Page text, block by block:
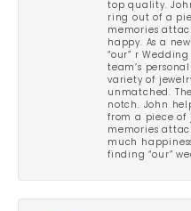
top quality.
ring out of a
memories
happy. As a
“our” r
team’s
variety of
unmatched.
notch. John
from a piece of
memories
much
finding “our”